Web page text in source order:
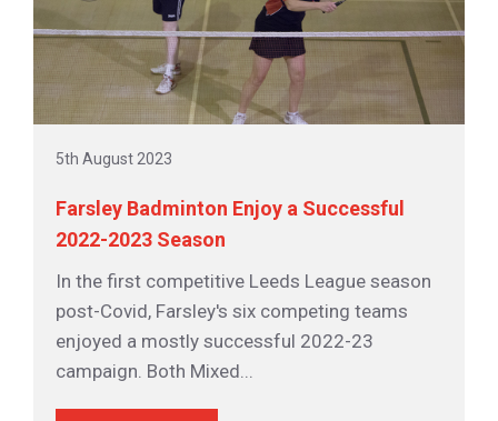
5th August 2023
Farsley Badminton Enjoy a Successful
2022-2023 Season
In the first competitive Leeds League season
post-Covid, Farsley's six competing teams
enjoyed a mostly successful 2022-23
campaign. Both Mixed...